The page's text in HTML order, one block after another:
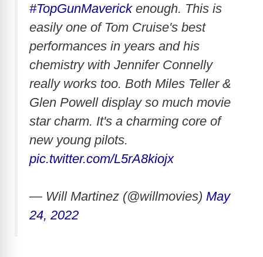
#TopGunMaverickenough. This is
easily one of Tom Cruise's best
performances in years and his
chemistry with Jennifer Connelly
really works too. Both Miles Teller &
Glen Powell display so much movie
star charm. It's a charming core of
new young pilots.
pic.twitter.com/L5rA8kiojx
— Will Martinez (@willmovies) May
24, 2022